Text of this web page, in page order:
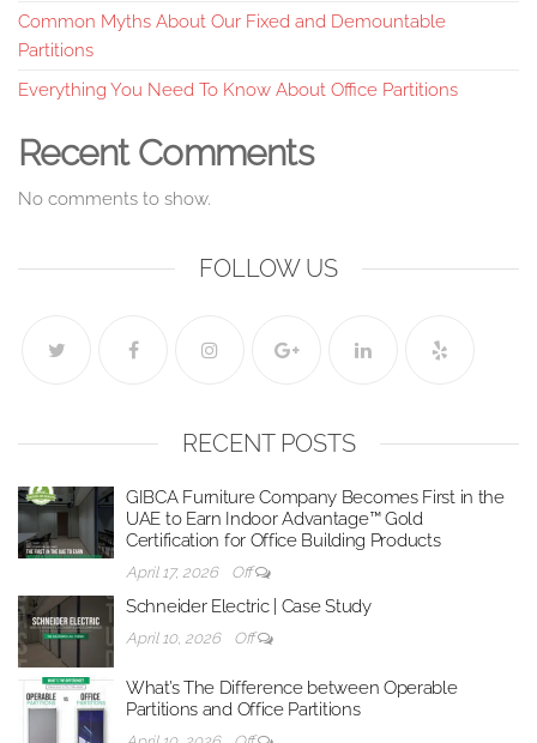
Common Myths About Our Fixed and Demountable
Partitions
Everything You Need To Know About Office Partitions
Recent Comments
No comments to show.
FOLLOW US
RECENT POSTS
GIBCA Furniture Company Becomes First in the
UAE to Earn Indoor Advantage™ Gold
Certification for Office Building Products
April 17, 2026 Off
Schneider Electric | Case Study
April 10, 2026 Off
What’s The Difference between Operable
Partitions and Office Partitions